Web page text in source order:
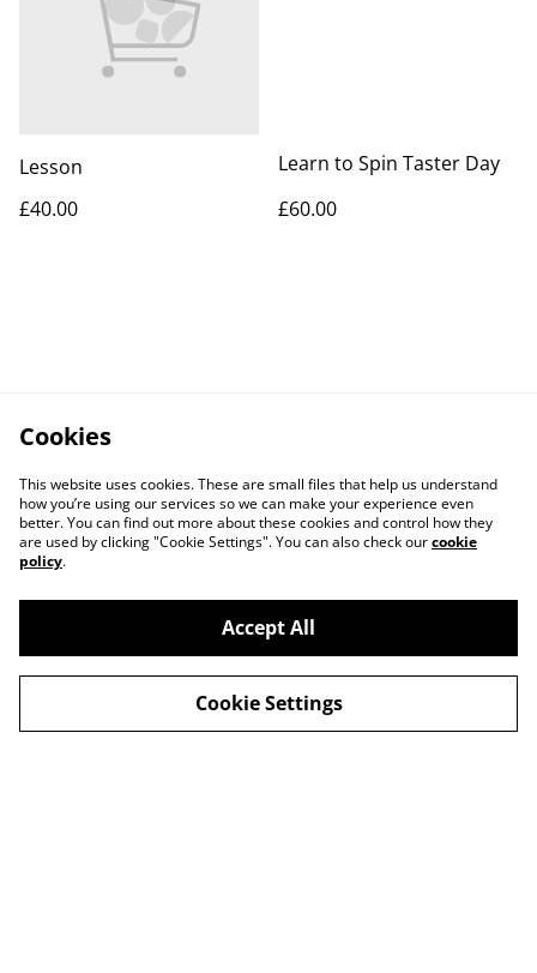
Lesson
£40.00
Learn to Spin Taster Day
£60.00
Cookies
This website uses cookies. These are small files that help us understand
how you’re using our services so we can make your experience even
better. You can find out more about these cookies and control how they
are used by clicking "Cookie Settings". You can also check ourcookie
policy.
Accept All
Cookie Settings